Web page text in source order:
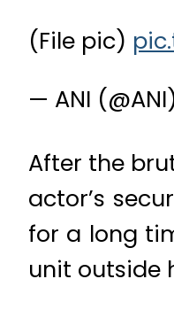
(File pic)
— ANI
After the
actor’s
for a long
unit outside